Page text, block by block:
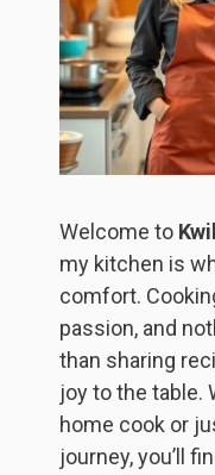
Welcome to
my kitchen is
comfort.
passion, and
than sharing
joy to the table.
home cook or
journey, you’ll